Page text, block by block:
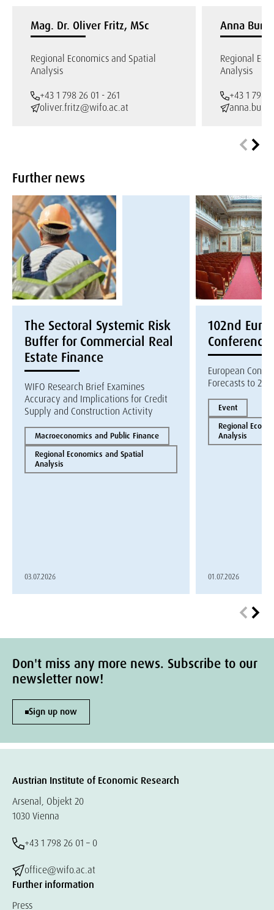
Mag. Dr. Oliver Fritz, MSc
Regional Economics and Spatial
Analysis
+43 1 798 26 01 - 261
oliver.fritz@wifo.ac.at
Anna
Regional
Analysis
+43 1 798
Further news
The Sectoral Systemic Risk
Buffer for Commercial Real
Estate Finance
WIFO Research Brief Examines
Accuracy and Implications for Credit
Supply and Construction Activity
Macroeconomics and Public Finance
Regional Economics and Spatial
Analysis
03.07.2026
102nd
Conference
European
Forecasts to
Event
Regional
Analysis
01.07.2026
Don't miss any more news. Subscribe to our
newsletter now!
Sign up now
Austrian Institute of Economic Research
Arsenal, Objekt 20
1030 Vienna
+43 1 798 26 01 – 0
office@wifo.ac.at
Further information
Press